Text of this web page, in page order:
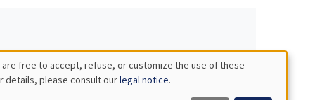
free to accept, refuse, or customize the use of these
details, please consult ourlegal notice.